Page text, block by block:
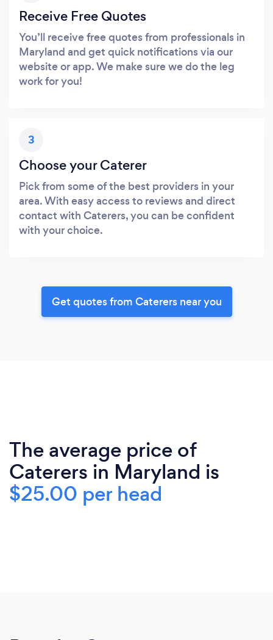
Receive Free Quotes
You’ll receive free quotes from professionals in
Maryland and get quick notifications via our
website or app. We make sure we do the leg
work for you!
3
Choose your Caterer
Pick from some of the best providers in your
area. With easy access to reviews and direct
contact with Caterers, you can be confident
with your choice.
Get quotes from Caterers near you
The average price of
Caterers in Maryland is
$25.00 per head